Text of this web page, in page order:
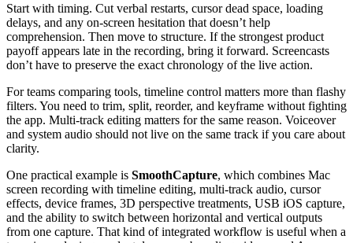
Start with timing. Cut verbal restarts, cursor dead space, loading
delays, and any on-screen hesitation that doesn’t help
comprehension. Then move to structure. If the strongest product
payoff appears late in the recording, bring it forward. Screencasts
don’t have to preserve the exact chronology of the live action.
For teams comparing tools, timeline control matters more than flashy
filters. You need to trim, split, reorder, and keyframe without fighting
the app. Multi-track editing matters for the same reason. Voiceover
and system audio should not live on the same track if you care about
clarity.
One practical example is SmoothCapture, which combines Mac
screen recording with timeline editing, multi-track audio, cursor
effects, device frames, 3D perspective treatments, USB iOS capture,
and the ability to switch between horizontal and vertical outputs
from one capture. That kind of integrated workflow is useful when a